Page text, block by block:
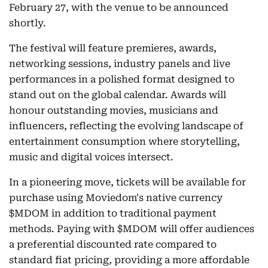
February 27, with the venue to be announced
shortly.
The festival will feature premieres, awards,
networking sessions, industry panels and live
performances in a polished format designed to
stand out on the global calendar. Awards will
honour outstanding movies, musicians and
influencers, reflecting the evolving landscape of
entertainment consumption where storytelling,
music and digital voices intersect.
In a pioneering move, tickets will be available for
purchase using Moviedom's native currency
$MDOM in addition to traditional payment
methods. Paying with $MDOM will offer audiences
a preferential discounted rate compared to
standard fiat pricing, providing a more affordable